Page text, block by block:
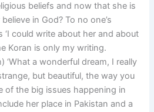
beliefs and now that she is
in God? To no one’s
‘I could write about her and about
Koran is only my writing.
‘What a wonderful dream, I really
but beautiful, the way you
of the big issues happening in
her place in Pakistan and a